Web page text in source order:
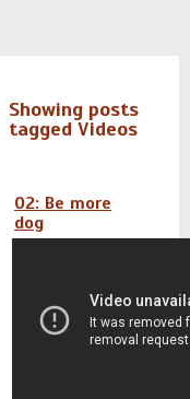
Showing posts
tagged Videos
O2: Be more
dog